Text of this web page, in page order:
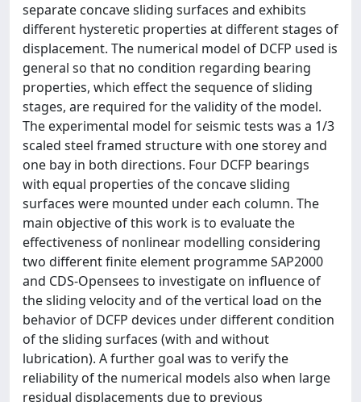
separate concave sliding surfaces and exhibits
different hysteretic properties at different stages of
displacement. The numerical model of DCFP used is
general so that no condition regarding bearing
properties, which effect the sequence of sliding
stages, are required for the validity of the model.
The experimental model for seismic tests was a 1/3
scaled steel framed structure with one storey and
one bay in both directions. Four DCFP bearings
with equal properties of the concave sliding
surfaces were mounted under each column. The
main objective of this work is to evaluate the
effectiveness of nonlinear modelling considering
two different finite element programme SAP2000
and CDS-Opensees to investigate on influence of
the sliding velocity and of the vertical load on the
behavior of DCFP devices under different condition
of the sliding surfaces (with and without
lubrication). A further goal was to verify the
reliability of the numerical models also when large
residual displacements due to previous